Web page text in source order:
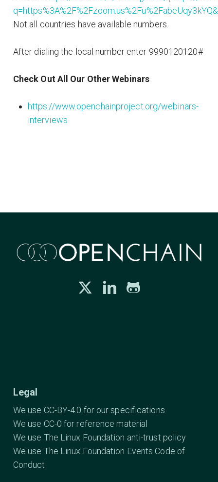
Not all countries have available numbers.
After dialing the local number enter 9990120120#
Check Out All Our Other Webinars
https://www.openchainproject.org/webinars-
interviews
Legal
We use CC-BY-4.0 for our specifications
We use CC-0 for reference material
We use The Linux Foundation anti-trust policy
We use The Linux Foundation Events Code of
Conduct